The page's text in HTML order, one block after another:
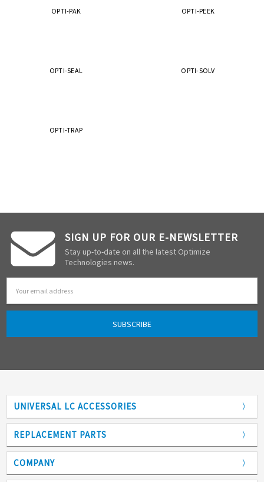
OPTI-PAK OPTI-PEEK
OPTI-SEAL OPTI-SOLV
OPTI-TRAP
SIGN UP FOR OUR E-NEWSLETTER
Stay up-to-date on all the latest Optimize
Technologies news.
UNIVERSAL LC ACCESSORIES
Adapters
Analytical Columns
Back Pressure Regulators
REPLACEMENT PARTS
COMPANY